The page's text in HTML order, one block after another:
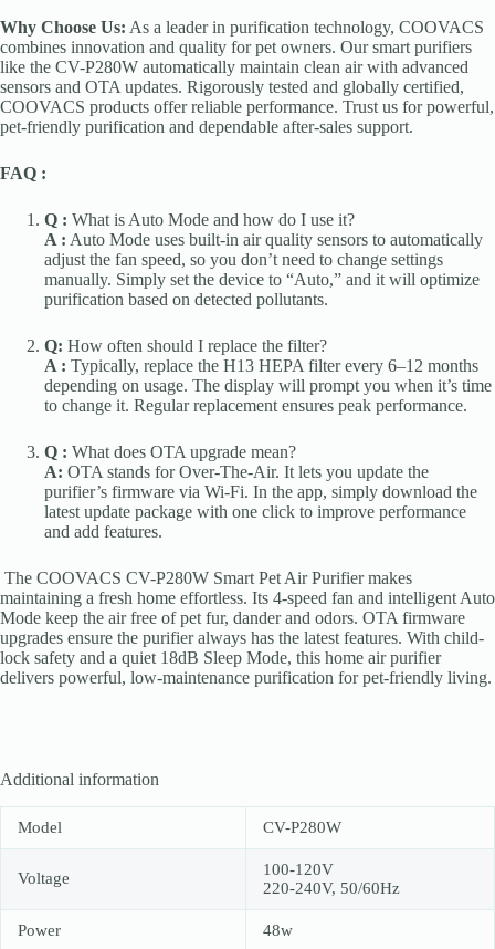
Why Choose Us: As a leader in purification technology, COOVACS
combines innovation and quality for pet owners. Our smart purifiers
like the CV-P280W automatically maintain clean air with advanced
sensors and OTA updates. Rigorously tested and globally certified,
COOVACS products offer reliable performance. Trust us for powerful,
pet-friendly purification and dependable after-sales support.
FAQ :
Q : What is Auto Mode and how do I use it?
A : Auto Mode uses built-in air quality sensors to automatically
adjust the fan speed, so you don’t need to change settings
manually. Simply set the device to “Auto,” and it will optimize
purification based on detected pollutants.
Q: How often should I replace the filter?
A : Typically, replace the H13 HEPA filter every 6–12 months
depending on usage. The display will prompt you when it’s time
to change it. Regular replacement ensures peak performance.
Q : What does OTA upgrade mean?
A: OTA stands for Over-The-Air. It lets you update the
purifier’s firmware via Wi-Fi. In the app, simply download the
latest update package with one click to improve performance
and add features.
The COOVACS CV-P280W Smart Pet Air Purifier makes
maintaining a fresh home effortless. Its 4-speed fan and intelligent Auto
Mode keep the air free of pet fur, dander and odors. OTA firmware
upgrades ensure the purifier always has the latest features. With child-
lock safety and a quiet 18dB Sleep Mode, this home air purifier
delivers powerful, low-maintenance purification for pet-friendly living.
Additional information
Model CV-P280W
Voltage
100-120V
220-240V, 50/60Hz
Power 48w